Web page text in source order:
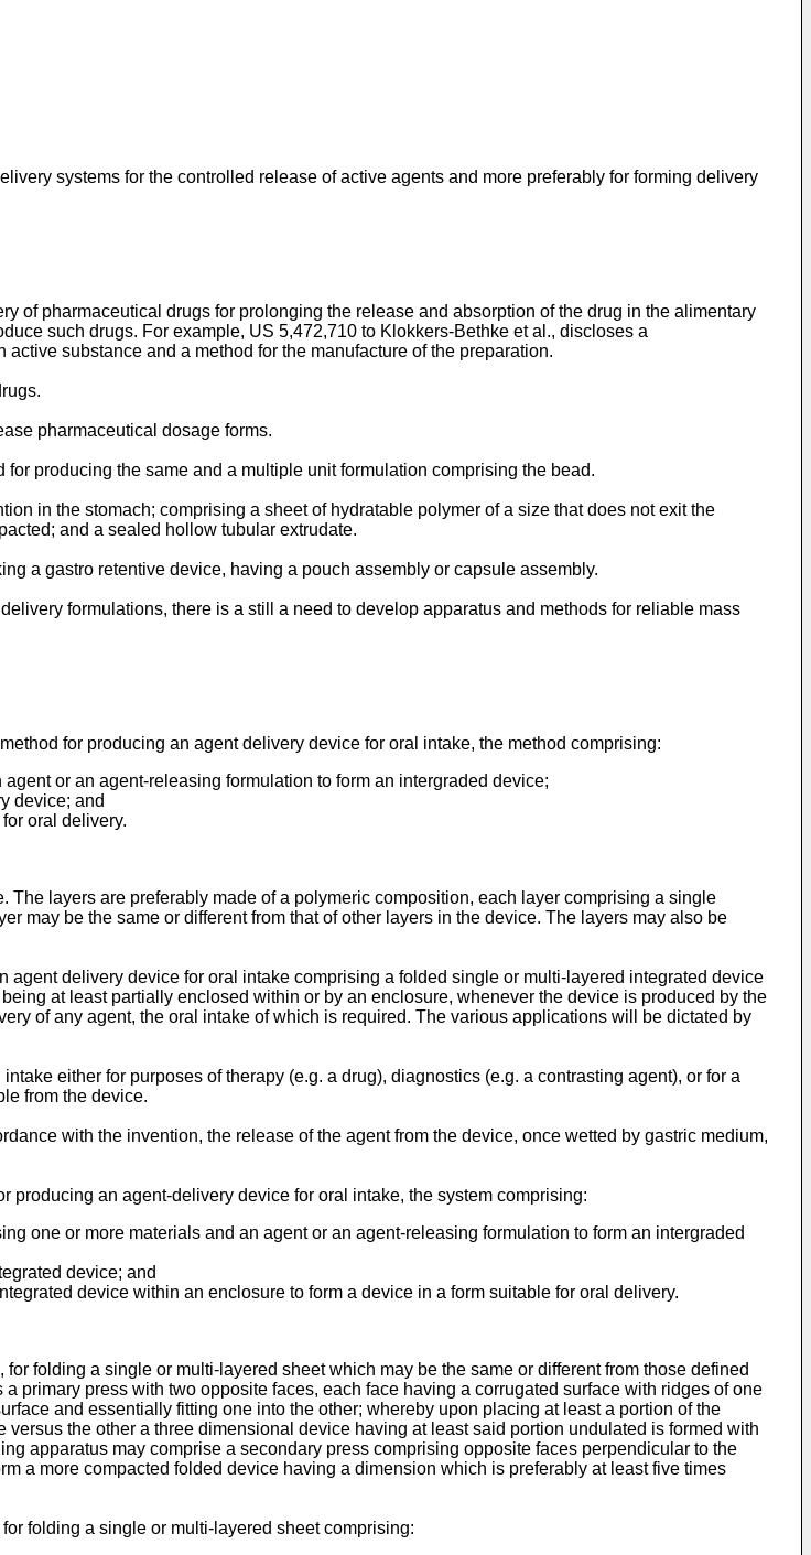
systems for the controlled release of active agents and more preferably for forming delivery
of pharmaceutical drugs for prolonging the release and absorption of the drug in the alimentary
such drugs. For example, US 5,472,710 to Klokkers-Bethke et al., discloses a
substance and a method for the manufacture of the preparation.
pharmaceutical dosage forms.
producing the same and a multiple unit formulation comprising the bead.
in the stomach; comprising a sheet of hydratable polymer of a size that does not exit the
and a sealed hollow tubular extrudate.
a gastro retentive device, having a pouch assembly or capsule assembly.
formulations, there is a still a need to develop apparatus and methods for reliable mass
for producing an agent delivery device for oral intake, the method comprising:
or an agent-releasing formulation to form an intergraded device;
device; and
oral delivery.
layers are preferably made of a polymeric composition, each layer comprising a single
may be the same or different from that of other layers in the device. The layers may also be
delivery device for oral intake comprising a folded single or multi-layered integrated device
at least partially enclosed within or by an enclosure, whenever the device is produced by the
of any agent, the oral intake of which is required. The various applications will be dictated by
either for purposes of therapy (e.g. a drug), diagnostics (e.g. a contrasting agent), or for a
from the device.
with the invention, the release of the agent from the device, once wetted by gastric medium,
an agent-delivery device for oral intake, the system comprising:
one or more materials and an agent or an agent-releasing formulation to form an intergraded
device; and
device within an enclosure to form a device in a form suitable for oral delivery.
folding a single or multi-layered sheet which may be the same or different from those defined
primary press with two opposite faces, each face having a corrugated surface with ridges of one
and essentially fitting one into the other; whereby upon placing at least a portion of the
the other a three dimensional device having at least said portion undulated is formed with
apparatus may comprise a secondary press comprising opposite faces perpendicular to the
a more compacted folded device having a dimension which is preferably at least five times
folding a single or multi-layered sheet comprising: